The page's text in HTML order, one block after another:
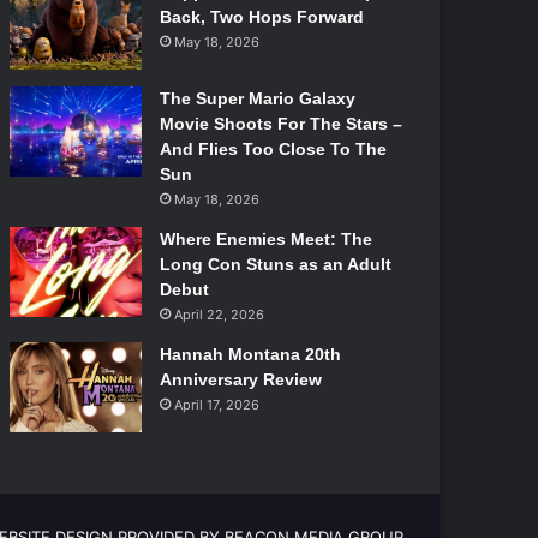
Back, Two Hops Forward
May 18, 2026
The Super Mario Galaxy
Movie Shoots For The Stars –
And Flies Too Close To The
Sun
May 18, 2026
Where Enemies Meet: The
Long Con Stuns as an Adult
Debut
April 22, 2026
Hannah Montana 20th
Anniversary Review
April 17, 2026